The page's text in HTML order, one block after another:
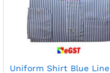
Uniform Shirt Blue Line